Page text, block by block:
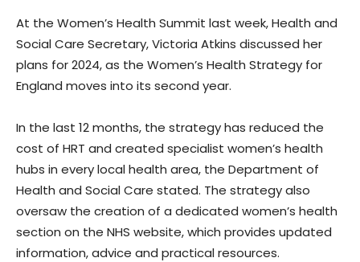
At the Women’s Health Summit last week, Health and
Social Care Secretary, Victoria Atkins discussed her
plans for 2024, as the Women’s Health Strategy for
England moves into its second year.
In the last 12 months, the strategy has reduced the
cost of HRT and created specialist women’s health
hubs in every local health area, the Department of
Health and Social Care stated. The strategy also
oversaw the creation of a dedicated women’s health
section on the NHS website, which provides updated
information, advice and practical resources.